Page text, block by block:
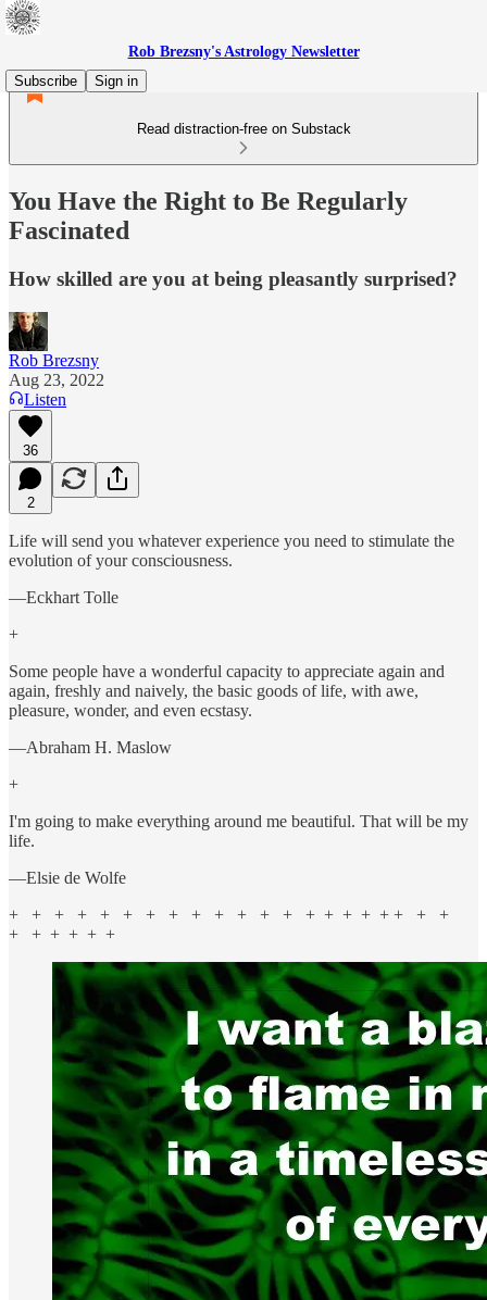
Rob Brezsny's Astrology Newsletter
Subscribe
Sign in
Read distraction-free on Substack
You Have the Right to Be Regularly
Fascinated
How skilled are you at being pleasantly surprised?
Rob Brezsny
Aug 23, 2022
Listen
36
2
Life will send you whatever experience you need to stimulate the
evolution of your consciousness.
—Eckhart Tolle
+
Some people have a wonderful capacity to appreciate again and
again, freshly and naively, the basic goods of life, with awe,
pleasure, wonder, and even ecstasy.
—Abraham H. Maslow
+
I'm going to make everything around me beautiful. That will be my
life.
—Elsie de Wolfe
+ + + + + + + + + + + + + + + + + + + + +
+ + + + + +